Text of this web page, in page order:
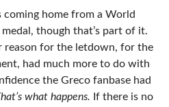
coming home from a World
though that’s part of it.
reason for the letdown, for the
had much more to do with
the Greco fanbase had
what happens. If there is no